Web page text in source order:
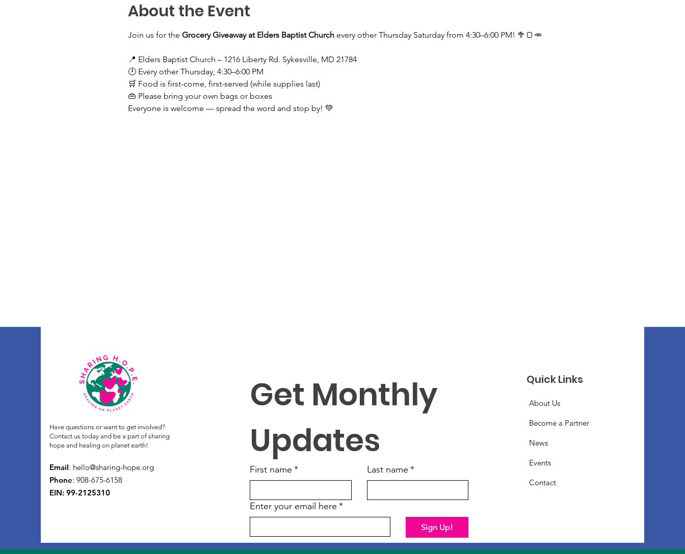
About the Event
Join us for the Grocery Giveaway at Elders Baptist Church every other Thursday Saturday from 4:30–6:00 PM! 🥦🍞🥕
📍 Elders Baptist Church – 1216 Liberty Rd. Sykesville, MD 21784
🕛 Every other Thursday, 4:30–6:00 PM
🛒 Food is first-come, first-served (while supplies last)
👜 Please bring your own bags or boxes
Everyone is welcome — spread the word and stop by! 💚
Have questions or want to get involved?
Contact us today and be a part of sharing
hope and healing on planet earth!
Email: hello@sharing-hope.org
Phone: 908-675-6158
EIN: 99-2125310
Get Monthly
Updates
First name * Last name *
Enter your email here *
Sign Up!
Quick Links
About Us
Become a Partner
News
Events
Contact